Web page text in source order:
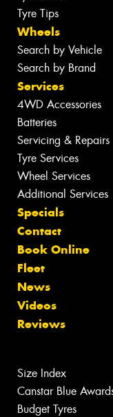
Tyre Tips
Wheels
Search by Vehicle
Search by Brand
Services
4WD Accessories
Batteries
Servicing & Repairs
Tyre Services
Wheel Services
Additional Services
Specials
Contact
Book Online
Fleet
News
Videos
Reviews
Size Index
Canstar Blue
Budget Tyres